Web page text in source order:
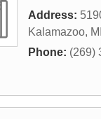
Address:
Kalamazoo, MI
Phone: (269)